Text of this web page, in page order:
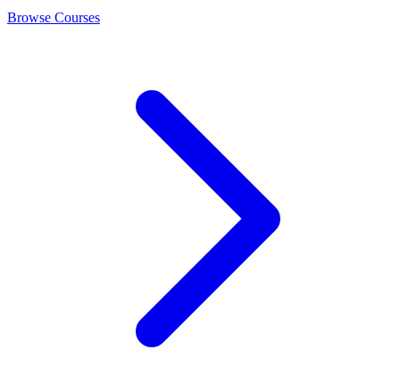
Browse Courses